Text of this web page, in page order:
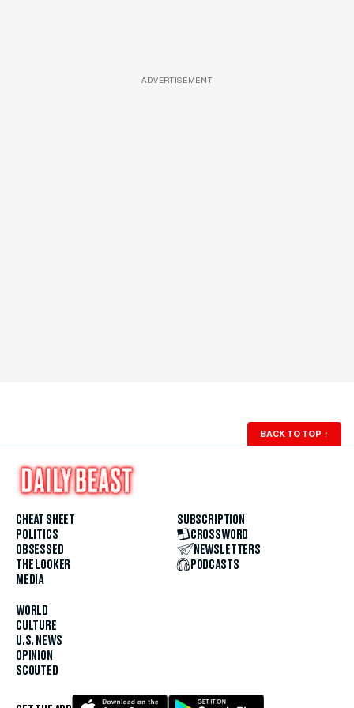
ADVERTISEMENT
BACK TO TOP ↑
CHEAT SHEET
POLITICS
OBSESSED
THE LOOKER
MEDIA
WORLD
CULTURE
U.S. NEWS
OPINION
SCOUTED
SUBSCRIPTION
CROSSWORD
NEWSLETTERS
PODCASTS